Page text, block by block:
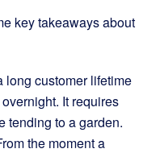
key takeaways about
long customer lifetime
It requires
tending to a garden.
the moment a